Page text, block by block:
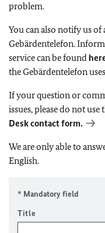
problem.
You can also notify us of
Gebärdentelefon.
service can be found
the Gebärdentelefon
If your question or
issues, please do not
Desk contact form.
We are only able to
English.
* Mandatory field
Title